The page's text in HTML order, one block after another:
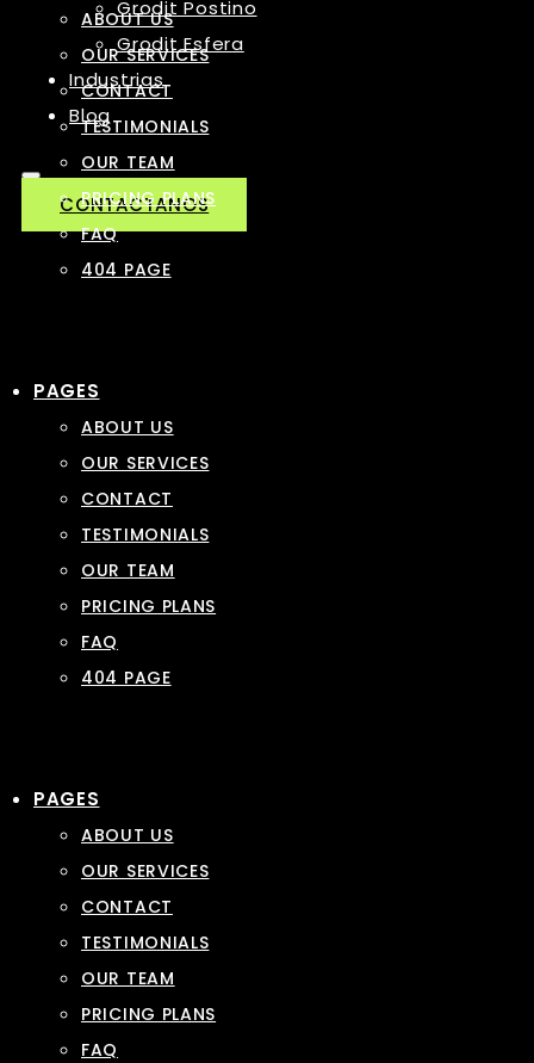
Grodit Postino
Grodit Esfera
Industrias
Blog
CONTACTANOS
ABOUT US
OUR SERVICES
CONTACT
TESTIMONIALS
OUR TEAM
PRICING PLANS
FAQ
404 PAGE
PAGES
ABOUT US
OUR SERVICES
CONTACT
TESTIMONIALS
OUR TEAM
PRICING PLANS
FAQ
404 PAGE
PAGES
ABOUT US
OUR SERVICES
CONTACT
TESTIMONIALS
OUR TEAM
PRICING PLANS
FAQ